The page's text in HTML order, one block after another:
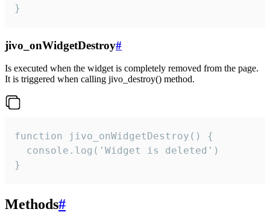
}
jivo_onWidgetDestroy#
Is executed when the widget is completely removed from the page.
It is triggered when calling jivo_destroy() method.
function jivo_onWidgetDestroy() {
  console.log('Widget is deleted')
}
Methods#